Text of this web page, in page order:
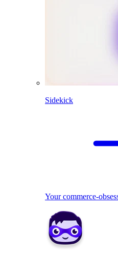
Sidekick
Your commerce-